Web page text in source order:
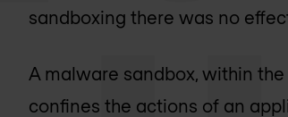
sandboxing there was no
A malware sandbox, within
confines the actions of an